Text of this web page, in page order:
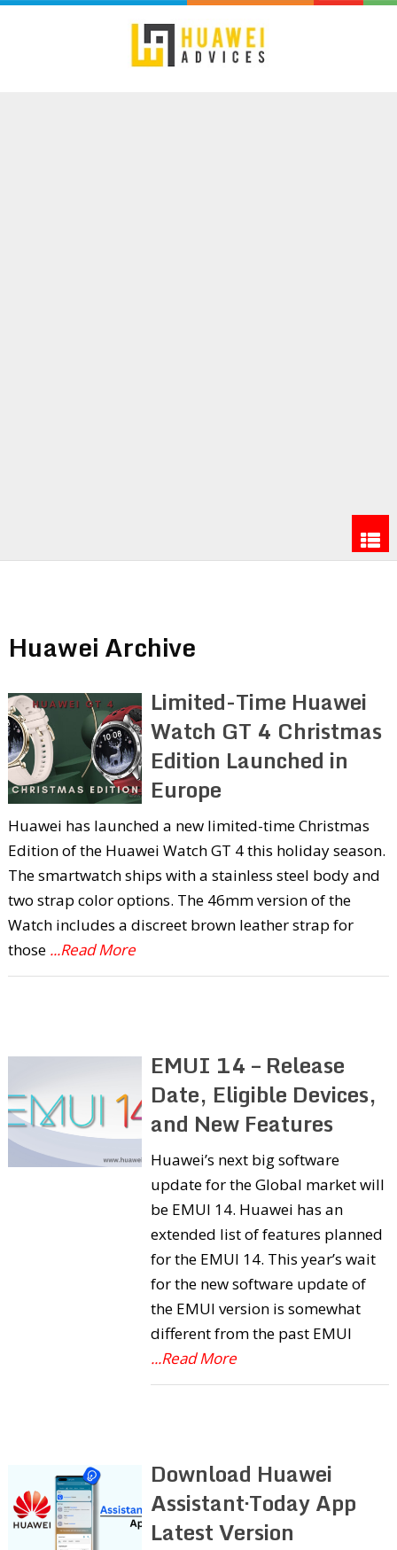
Huawei Archive
Limited-Time Huawei
Watch GT 4 Christmas
Edition Launched in
Europe
Huawei has launched a new limited-time Christmas
Edition of the Huawei Watch GT 4 this holiday season.
The smartwatch ships with a stainless steel body and
two strap color options. The 46mm version of the
Watch includes a discreet brown leather strap for
those ...Read More
EMUI 14 – Release
Date, Eligible Devices,
and New Features
Huawei’s next big software
update for the Global market will
be EMUI 14. Huawei has an
extended list of features planned
for the EMUI 14. This year’s wait
for the new software update of
the EMUI version is somewhat
different from the past EMUI
...Read More
Download Huawei
Assistant·Today App
Latest Version